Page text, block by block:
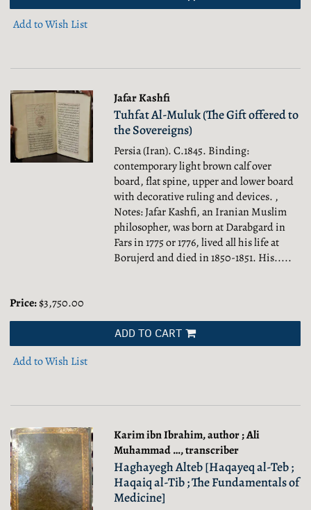
Add to Wish List
Jafar Kashfi
Tuhfat Al-Muluk (The Gift offered to
the Sovereigns)
Persia (Iran). C.1845. Binding:
contemporary light brown calf over
board, flat spine, upper and lower board
with decorative ruling and devices. ,
Notes: Jafar Kashfi, an Iranian Muslim
philosopher, was born at Darabgard in
Fars in 1775 or 1776, lived all his life at
Borujerd and died in 1850-1851. His.....
Price:$3,750.00
ADD TO CART
Add to Wish List
Karim ibn Ibrahim, author ; Ali
Muhammad …, transcriber
Haghayegh Alteb [Haqayeq al-Teb ;
Haqaiq al-Tib ; The Fundamentals of
Medicine]